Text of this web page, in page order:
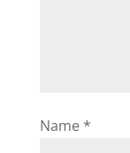
Name *